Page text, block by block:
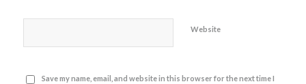
Website
Save my name, email, and website in this browser for the next time I